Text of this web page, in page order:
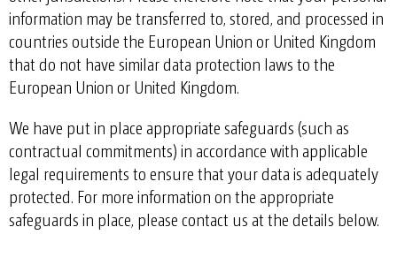
information may be transferred to, stored, and processed in
countries outside the European Union or United Kingdom
that do not have similar data protection laws to the
European Union or United Kingdom.
We have put in place appropriate safeguards (such as
contractual commitments) in accordance with applicable
legal requirements to ensure that your data is adequately
protected. For more information on the appropriate
safeguards in place, please contact us at the details below.